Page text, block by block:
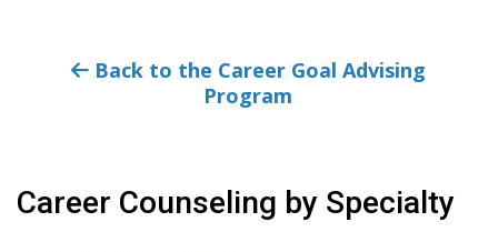
Back to the Career Goal Advising
Program
Career Counseling by Specialty